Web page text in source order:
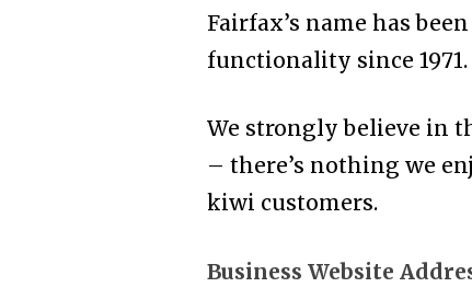
Fairfax’s name has
functionality since 1971.
We strongly believe in
– there’s nothing we
kiwi customers.
Business Website